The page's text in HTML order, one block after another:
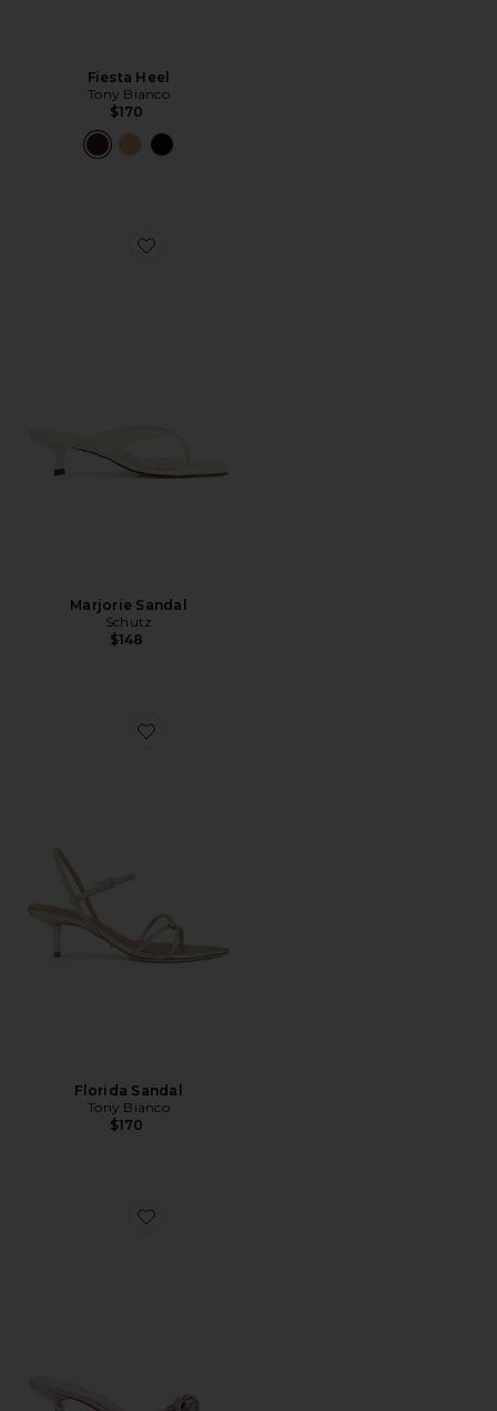
Fiesta Heel
Tony Bianco
$170
Favorite Marjorie Sandal
Marjorie Sandal
Schutz
$148
Favorite Florida Sandal
Florida Sandal
Tony Bianco
$170
Favorite Talis Heel